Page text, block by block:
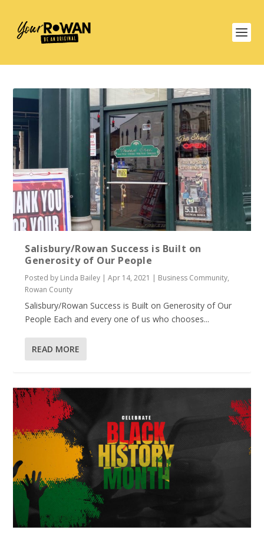
Salisbury/Rowan Success is Built on
Generosity of Our People
Posted by Linda Bailey |Apr 14, 2021 | Business Community,
Rowan County
Salisbury/Rowan Success is Built on Generosity of Our
People Each and every one of us who chooses...
READ MORE